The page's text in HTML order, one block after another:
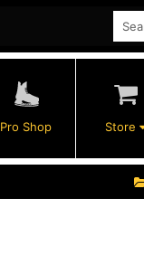
Pro Shop Store